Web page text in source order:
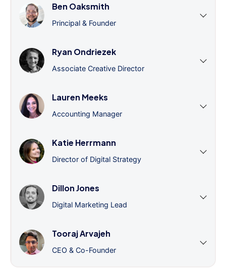
Ben Oaksmith
Principal & Founder
Ryan Ondriezek
Associate Creative Director
Lauren Meeks
Accounting Manager
Katie Herrmann
Director of Digital Strategy
Dillon Jones
Digital Marketing Lead
Tooraj Arvajeh
CEO & Co-Founder